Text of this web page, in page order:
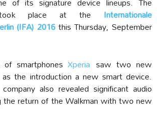
took place at the Internationale
(IFA) 2016this Thursday, September
of smartphonesXperia saw two new
the introduction a new smart device.
also revealed significant audio
the return of the Walkman with two new